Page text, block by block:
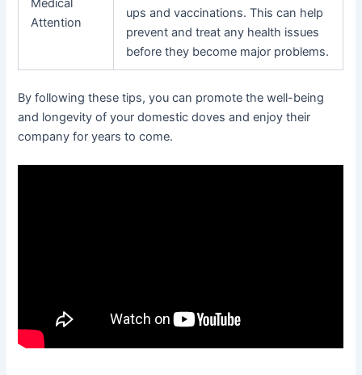
Medical
Attention
ups and vaccinations. This can help
prevent and treat any health issues
before they become major problems.
By following these tips, you can promote the well-being
and longevity of your domestic doves and enjoy their
company for years to come.